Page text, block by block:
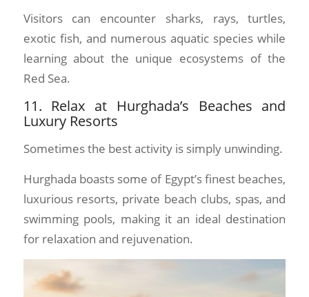
Visitors can encounter sharks, rays, turtles,
exotic fish, and numerous aquatic species while
learning about the unique ecosystems of the
Red Sea.
11. Relax at Hurghada’s Beaches and
Luxury Resorts
Sometimes the best activity is simply unwinding.
Hurghada boasts some of Egypt’s finest beaches,
luxurious resorts, private beach clubs, spas, and
swimming pools, making it an ideal destination
for relaxation and rejuvenation.